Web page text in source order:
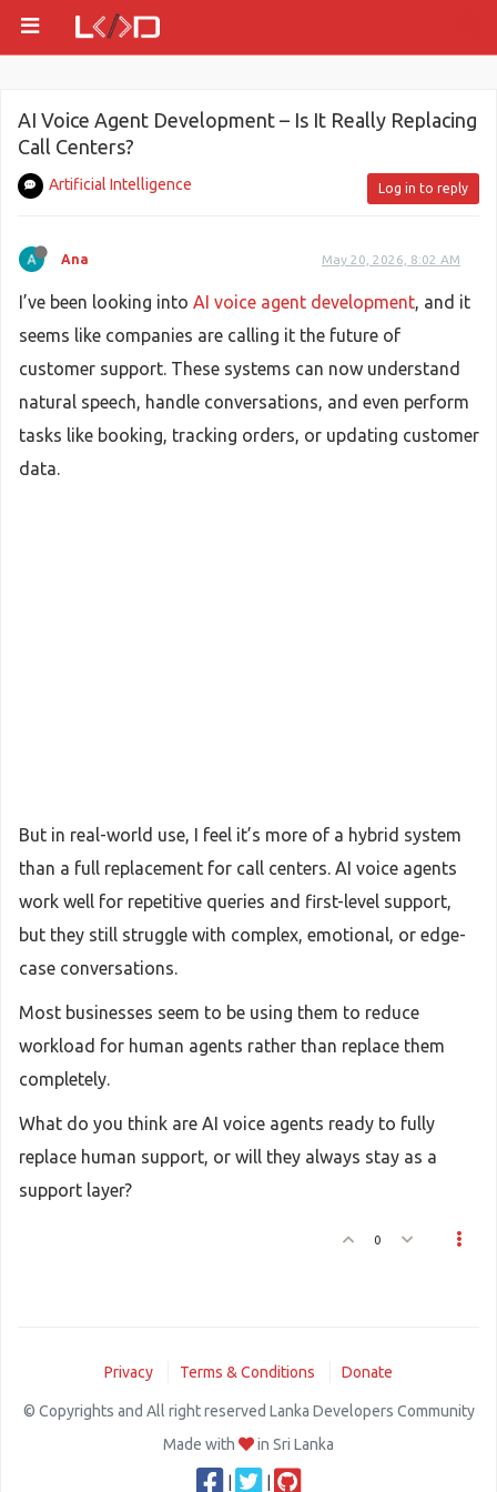
AI Voice Agent Development – Is It Really Replacing
Call Centers?
Artificial Intelligence Log in to reply
Ana May 20, 2026, 8:02 AM
I’ve been looking into AI voice agent development, and it
seems like companies are calling it the future of
customer support. These systems can now understand
natural speech, handle conversations, and even perform
tasks like booking, tracking orders, or updating customer
data.
But in real-world use, I feel it’s more of a hybrid system
than a full replacement for call centers. AI voice agents
work well for repetitive queries and first-level support,
but they still struggle with complex, emotional, or edge-
case conversations.
Most businesses seem to be using them to reduce
workload for human agents rather than replace them
completely.
What do you think are AI voice agents ready to fully
replace human support, or will they always stay as a
support layer?
0
Privacy Terms & Conditions Donate
© Copyrights and All right reserved Lanka Developers Community
Made with
in Sri Lanka